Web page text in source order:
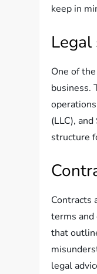
keep in
One of
business.
(LLC),
structure
Contracts
terms
that
legal